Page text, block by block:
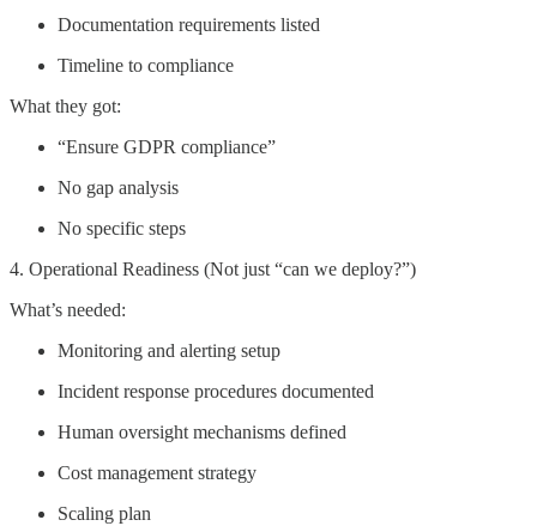
Documentation requirements listed
Timeline to compliance
What they got:
“Ensure GDPR compliance”
No gap analysis
No specific steps
4. Operational Readiness (Not just “can we deploy?”)
What’s needed:
Monitoring and alerting setup
Incident response procedures documented
Human oversight mechanisms defined
Cost management strategy
Scaling plan